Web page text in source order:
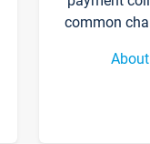
common